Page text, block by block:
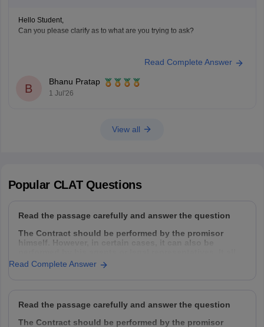
Hello Student,
Can you please clarify as to what are you trying to ask?
Read Complete Answer
B
Bhanu Pratap
1 Jul'26
View all
Popular CLATQuestions
Read the passage carefully and answer the question
The Contract should be performed by the promisor
himself. However, in certain cases, it can also be
depends upon the intention of the parties. Normally a
contract can be performed by the following
Read Complete Answer
Read the passage carefully and answer the question
The Contract should be performed by the promisor